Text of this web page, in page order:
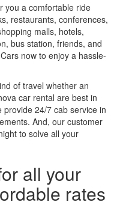
you a comfortable ride
restaurants, conferences,
malls, hotels,
bus station, friends, and
now to enjoy a hassle-
of travel whether an
car rental are best in
24/7 cab service in
And, our customer
to solve all your
all your
rates